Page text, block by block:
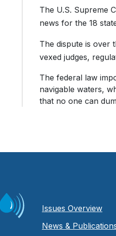
The U.S. Supreme
news for the 18
The dispute is over
vexed judges,
The federal law
navigable waters,
that no one can
Issues Overview
News &